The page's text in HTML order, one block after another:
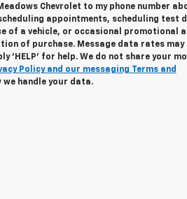
Chevrolet to my phone number
appointments, scheduling test
of a vehicle, or occasional promotional
of purchase. Message data rates may
'HELP' for help. We do not share your
Policy and our messaging Terms and
handle your data.